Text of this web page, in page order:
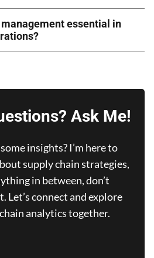
essential in
Ask Me!
insights? I’m here to
supply chain strategies,
in between, don’t
Let’s connect and explore
analytics together.